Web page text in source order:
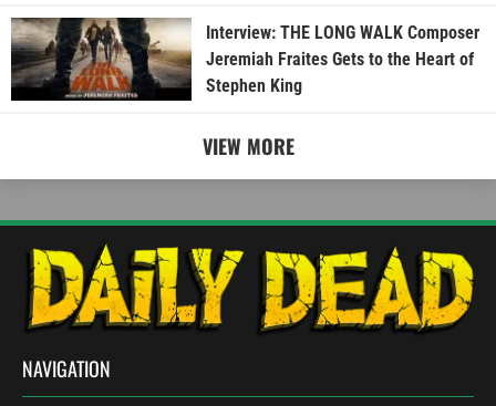
Interview: THE LONG WALK Composer
Jeremiah Fraites Gets to the Heart of
Stephen King
VIEW MORE
NAVIGATION